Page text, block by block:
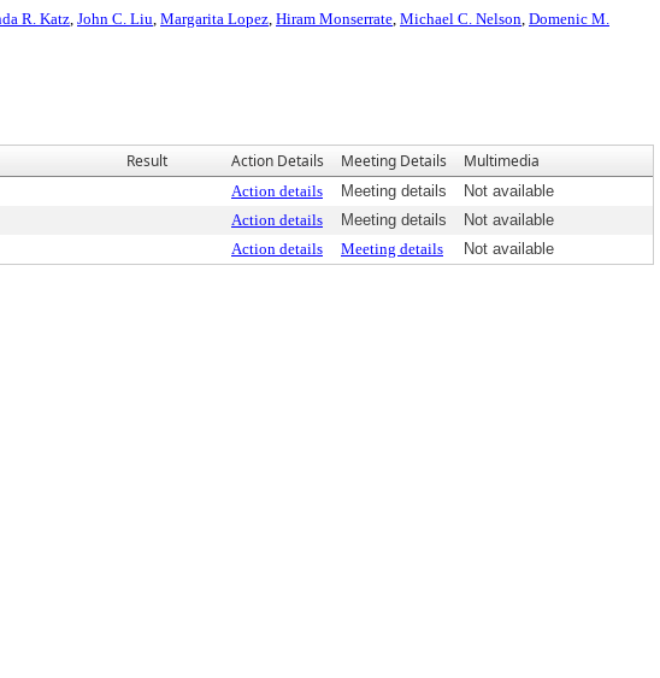
R. Katz, John C. Liu, Margarita Lopez, Hiram Monserrate, Michael C. Nelson, Domenic M.
Result Action Details Meeting Details Multimedia
Action details Meeting details
Not available
Action details Meeting details
Not available
Action details Meeting details Not available